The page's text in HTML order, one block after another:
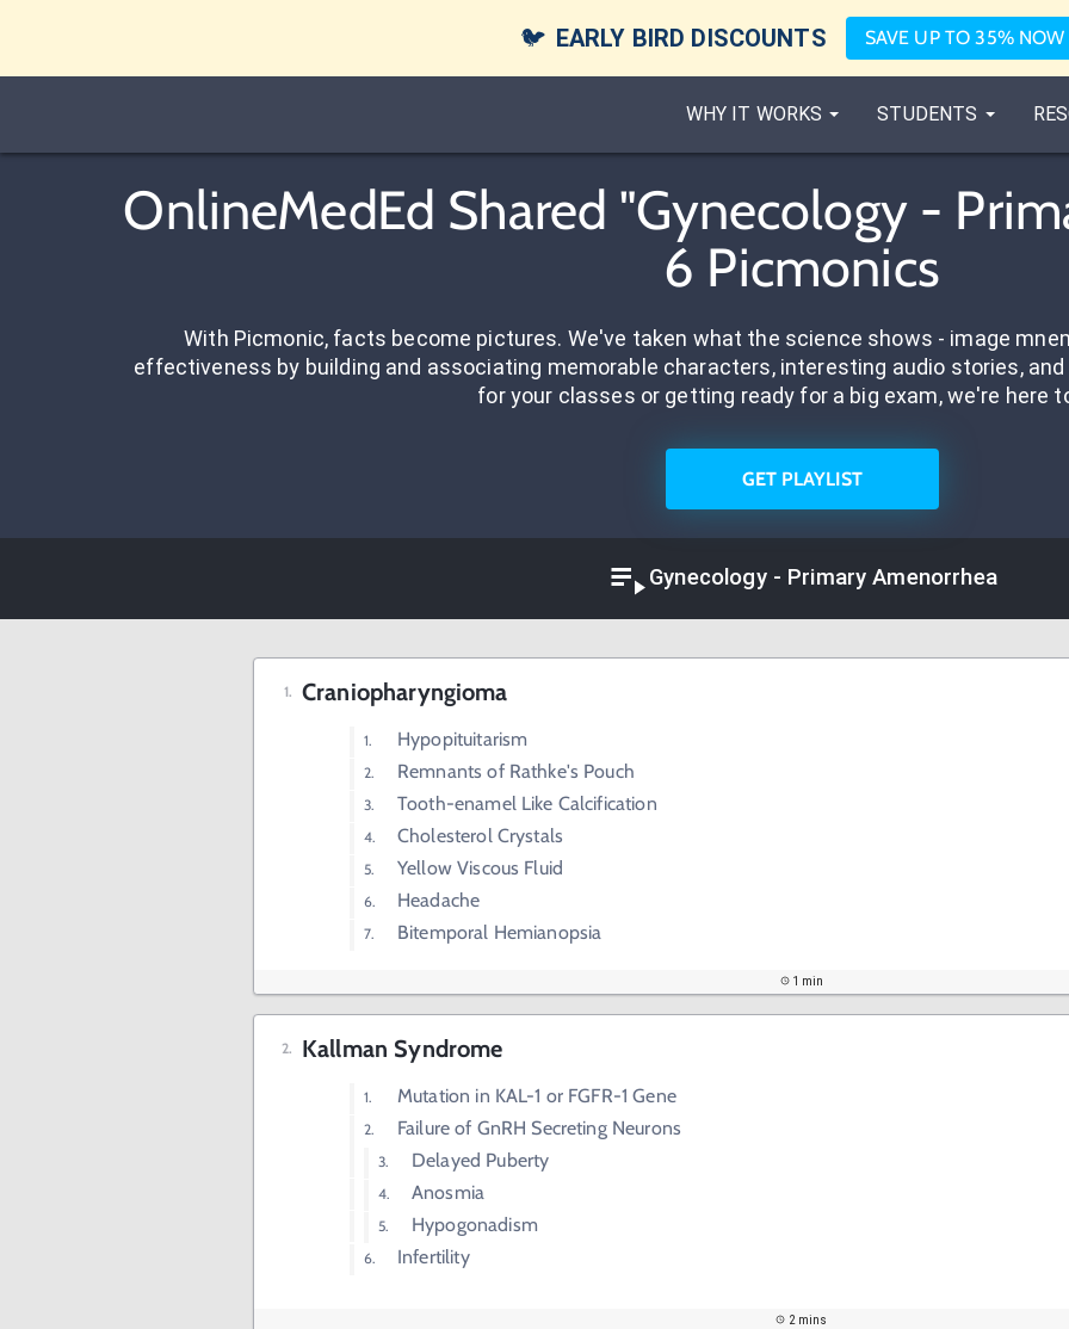
🐦 EARLY BIRD DISCOUNTS SAVE UP TO 35% NOW
WHY IT WORKS STUDENTS
OnlineMedEd Shared "Gynecology -
6 Picmonics
With Picmonic, facts become pictures. We've taken what the science shows - image
effectiveness by building and associating memorable characters, interesting audio stories,
for your classes or getting ready for a big exam, we're here
GET PLAYLIST
Gynecology - Primary Amenorrhea
Craniopharyngioma
Hypopituitarism
Remnants of Rathke's Pouch
Tooth-enamel Like Calcification
Cholesterol Crystals
Yellow Viscous Fluid
Headache
Bitemporal Hemianopsia
1 min
Kallman Syndrome
Mutation in KAL-1 or FGFR-1 Gene
Failure of GnRH Secreting Neurons
Delayed Puberty
Anosmia
Hypogonadism
Infertility
2 mins